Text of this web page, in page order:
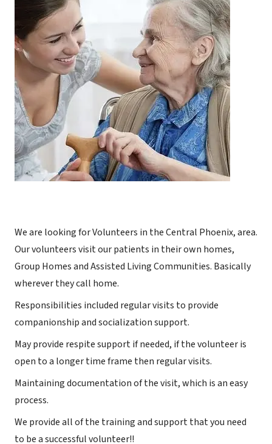
We are looking for Volunteers in the Central Phoenix, area.
Our volunteers visit our patients in their own homes,
Group Homes and Assisted Living Communities. Basically
wherever they call home.
Responsibilities included regular visits to provide
companionship and socialization support.
May provide respite support if needed, if the volunteer is
open to a longer time frame then regular visits.
Maintaining documentation of the visit, which is an easy
process.
We provide all of the training and support that you need
to be a successful volunteer!!